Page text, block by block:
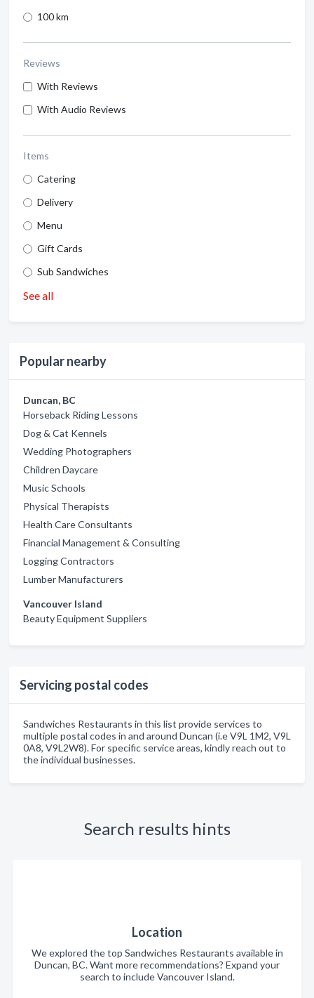
100 km
Reviews
With Reviews
With Audio Reviews
Items
Catering
Delivery
Menu
Gift Cards
Sub Sandwiches
See all
Popular nearby
Duncan, BC
Horseback Riding Lessons
Dog & Cat Kennels
Wedding Photographers
Children Daycare
Music Schools
Physical Therapists
Health Care Consultants
Financial Management & Consulting
Logging Contractors
Lumber Manufacturers
Vancouver Island
Beauty Equipment Suppliers
Servicing postal codes
Sandwiches Restaurants in this list provide services to
multiple postal codes in and around Duncan (i.e V9L 1M2, V9L
0A8, V9L2W8). For specific service areas, kindly reach out to
the individual businesses.
Search results hints
Location
We explored the top Sandwiches Restaurants available in
Duncan, BC. Want more recommendations? Expand your
search to include Vancouver Island.